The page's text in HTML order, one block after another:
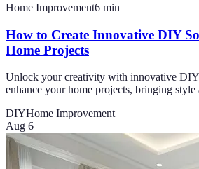
Home Improvement6 min
How to Create Innovative DIY
Home Projects
Unlock your creativity with innovative
enhance your home projects, bringing style
DIYHome Improvement
Aug 6